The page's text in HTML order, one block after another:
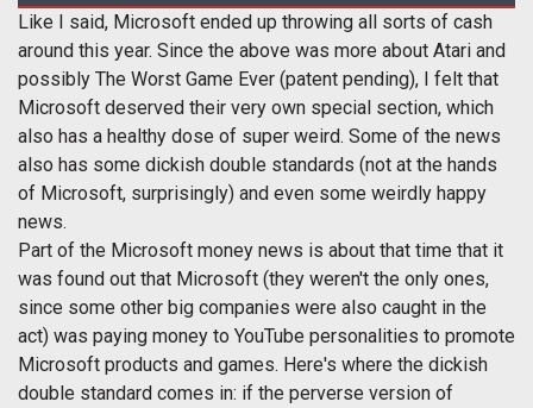
Like I said, Microsoft ended up throwing all sorts of cash
around this year. Since the above was more about Atari and
possibly The Worst Game Ever (patent pending), I felt that
Microsoft deserved their very own special section, which
also has a healthy dose of super weird. Some of the news
also has some dickish double standards (not at the hands
of Microsoft, surprisingly) and even some weirdly happy
news.
Part of the Microsoft money news is about that time that it
was found out that Microsoft (they weren't the only ones,
since some other big companies were also caught in the
act) was paying money to YouTube personalities to promote
Microsoft products and games. Here's where the dickish
double standard comes in: if the perverse version of